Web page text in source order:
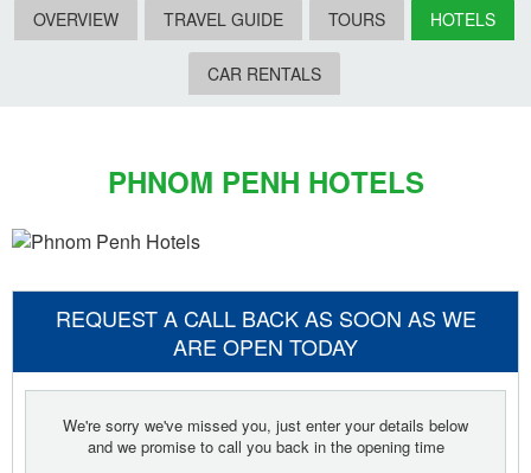
OVERVIEW TRAVEL GUIDE TOURS HOTELS
CAR RENTALS
PHNOM PENH HOTELS
REQUEST A CALL BACK AS SOON AS WE
ARE OPEN TODAY
We're sorry we've missed you, just enter your details below
and we promise to call you back in the opening time